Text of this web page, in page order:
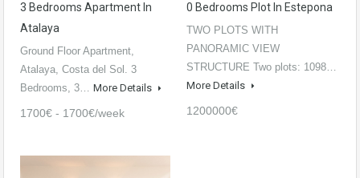
3 Bedrooms Apartment In
Atalaya
Ground Floor Apartment,
Atalaya, Costa del Sol. 3
Bedrooms, 3… More Details
1700€ - 1700€/week
0 Bedrooms Plot In Estepona
TWO PLOTS WITH
PANORAMIC VIEW
STRUCTURE Two plots: 1098…
More Details
1200000€